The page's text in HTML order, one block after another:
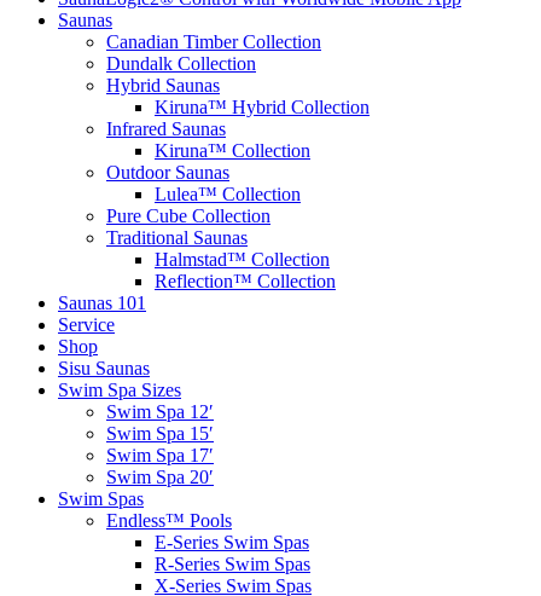
Saunas
Canadian Timber Collection
Dundalk Collection
Hybrid Saunas
Kiruna™ Hybrid Collection
Infrared Saunas
Kiruna™ Collection
Outdoor Saunas
Lulea™ Collection
Pure Cube Collection
Traditional Saunas
Halmstad™ Collection
Reflection™ Collection
Saunas 101
Service
Shop
Sisu Saunas
Swim Spa Sizes
Swim Spa 12′
Swim Spa 15′
Swim Spa 17′
Swim Spa 20′
Swim Spas
Endless™ Pools
E-Series Swim Spas
R-Series Swim Spas
X-Series Swim Spas